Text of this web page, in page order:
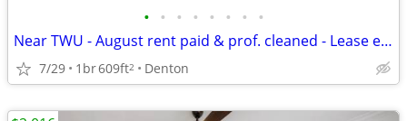
• • • • • • • •
Near TWU - August rent paid & prof. cleaned - Lease ends 7/31/27
7/29 1br609ft2 Denton